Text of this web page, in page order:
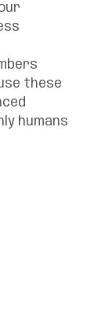
these
humans